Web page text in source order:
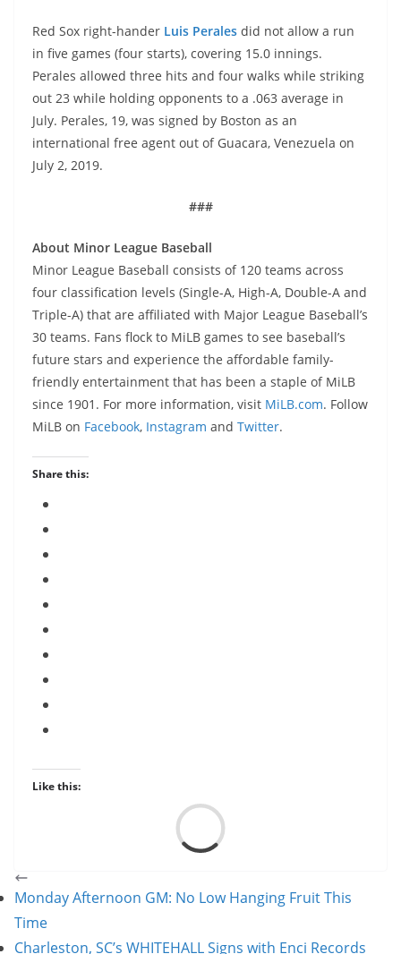
Red Sox right-hander Luis Perales did not allow a run
in five games (four starts), covering 15.0 innings.
Perales allowed three hits and four walks while striking
out 23 while holding opponents to a .063 average in
July. Perales, 19, was signed by Boston as an
international free agent out of Guacara, Venezuela on
July 2, 2019.
###
About Minor League Baseball
Minor League Baseball consists of 120 teams across
four classification levels (Single-A, High-A, Double-A and
Triple-A) that are affiliated with Major League Baseball’s
30 teams. Fans flock to MiLB games to see baseball’s
future stars and experience the affordable family-
friendly entertainment that has been a staple of MiLB
since 1901. For more information, visit MiLB.com. Follow
MiLB on Facebook, Instagram and Twitter.
Share this:
Like this:
Monday Afternoon GM: No Low Hanging Fruit This
Time
Charleston, SC’s WHITEHALL Signs with Enci Records